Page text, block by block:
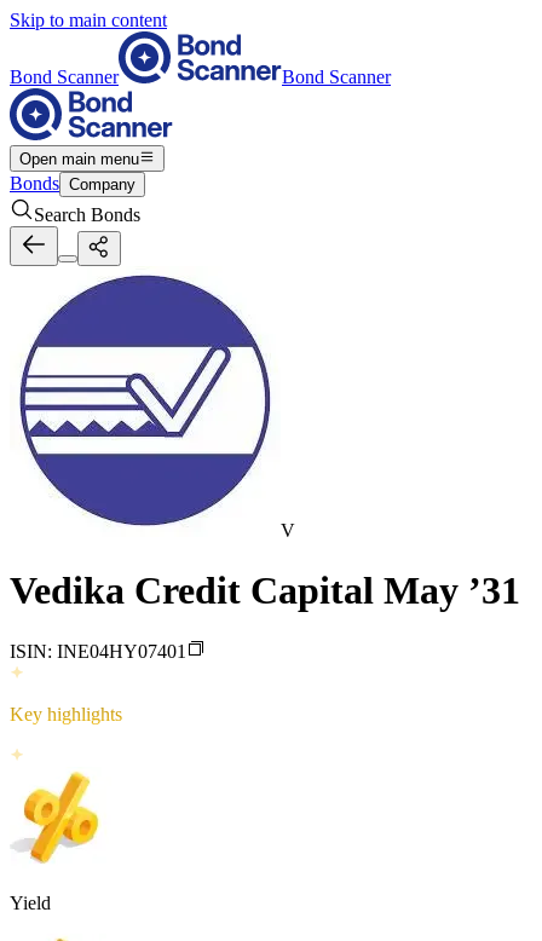
Skip to main content
Bond Scanner Bond Scanner
Open main menu
Bonds Company
Search Bonds
V
Vedika Credit Capital May ’31
ISIN: INE04HY07401
Key highlights
Yield